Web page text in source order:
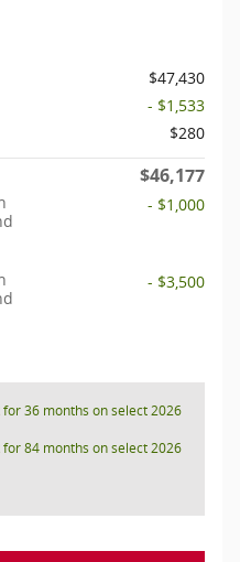
$47,430
- $1,533
$280
$46,177
- $1,000
- $3,500
for 36 months on select 2026
for 84 months on select 2026